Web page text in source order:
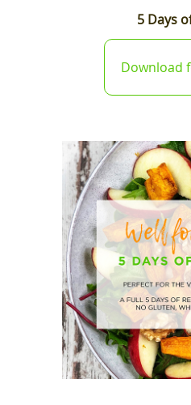
5 Days
Download